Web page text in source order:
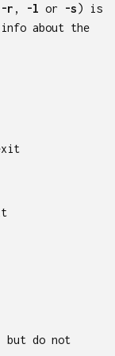
-r , -l or -s) is
about the
do not